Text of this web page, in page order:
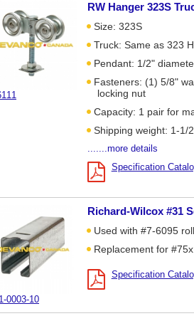
RW Hanger 323S
Size: 323S
Truck: Same as 323
Pendant: 1/2"
Fasteners: (1) 5/8"
locking nut
Capacity: 1 pair for
Shipping weight: 1-1/
.......more details
Specification
0003-10
Richard-Wilcox #31
Used with #7-6095
Replacement for
Specification